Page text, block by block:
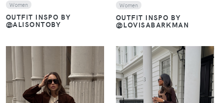
Women
OUTFIT INSPO BY
@ALISONTOBY
Women
OUTFIT INSPO BY
@LOVISABARKMAN